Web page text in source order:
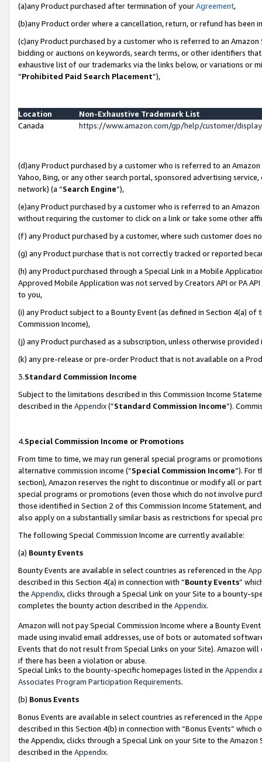
(a)any Product purchased after termination of yourAgreement,
(b)any Product order where a cancellation, return, or refund has been
(c)any Product purchased by a customer who is referred to an
bidding or auctions on keywords, search terms, or other identifiers
exhaustive list of our trademarks via the links below, or variations or
“Prohibited Paid Search Placement”),
Location
Non-Exhaustive Trademark List
Canada
https://www.amazon.com/gp/help/customer/
(d)any Product purchased by a customer who is referred to an
Yahoo, Bing, or any other search portal, sponsored advertising
network) (a “Search Engine”),
(e)any Product purchased by a customer who is referred to an
without requiring the customer to click on a link or take some other
(f) any Product purchased by a customer, where such customer does
(g) any Product purchase that is not correctly tracked or reported
(h) any Product purchased through a Special Link in a Mobile
Approved Mobile Application was not served by Creators API or PA
to you,
(i) any Product subject to a Bounty Event (as defined in Section 4(a)
Commission Income),
(j) any Product purchased as a subscription, unless otherwise provided
(k) any pre-release or pre-order Product that is not available on a
3.Standard Commission Income
Subject to the limitations described in this Commission Income
described in the Appendix(”Standard Commission Income”).
4.Special Commission Income or Promotions
From time to time, we may run general special programs or
alternative commission income (“Special Commission Income”). For
section), Amazon reserves the right to discontinue or modify all or
special programs or promotions (even those which do not involve
those identified in Section 2 of this Commission Income Statement,
also apply on a substantially similar basis as restrictions for special
The following Special Commission Income are currently available:
(a) Bounty Events
Bounty Events are available in select countries as referenced in the
described in this Section 4(a) in connection with “Bounty Events”
the Appendix, clicks through a Special Link on your Site to a bounty-
completes the bounty action described in the Appendix.
Amazon will not pay Special Commission Income where a Bounty
made using invalid email addresses, use of bots or automated
Events that do not result from Special Links on your Site). Amazon
if there has been a violation or abuse.
Special Links to the bounty-specific homepages listed in the Appendix
Associates Program Participation Requirements.
(b) Bonus Events
Bonus Events are available in select countries as referenced in the
described in this Section 4(b) in connection with “Bonus Events”
the Appendix, clicks through a Special Link on your Site to the
described in the Appendix.